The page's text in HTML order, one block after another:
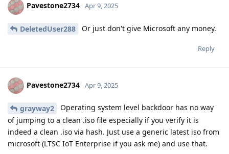
Pavestone2734 Apr 9, 2025
DeletedUser288 Or just don't give Microsoft any money.
Reply
Pavestone2734 Apr 9, 2025
grayway2
Operating system level backdoor has no way
of jumping to a clean .iso file especially if you verify it is
indeed a clean .iso via hash. Just use a generic latest iso from
microsoft (LTSC IoT Enterprise if you ask me) and use that.